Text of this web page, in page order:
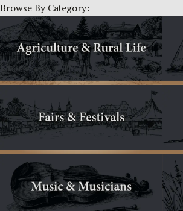
Browse By Category: